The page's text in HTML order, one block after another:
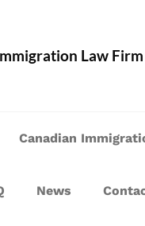
Law Firm
Canadian
News